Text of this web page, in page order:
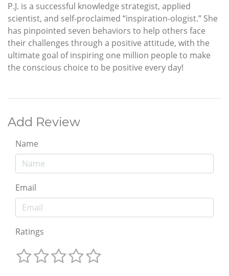
P.J. is a successful knowledge strategist, applied
scientist, and self-proclaimed “inspiration-ologist.” She
has pinpointed seven behaviors to help others face
their challenges through a positive attitude, with the
ultimate goal of inspiring one million people to make
the conscious choice to be positive every day!
Add Review
Name
Email
Ratings